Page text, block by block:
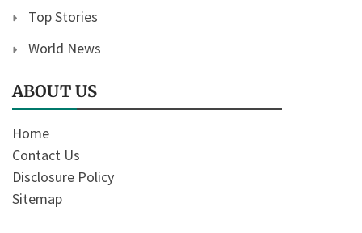
Top Stories
World News
ABOUT US
Home
Contact Us
Disclosure Policy
Sitemap